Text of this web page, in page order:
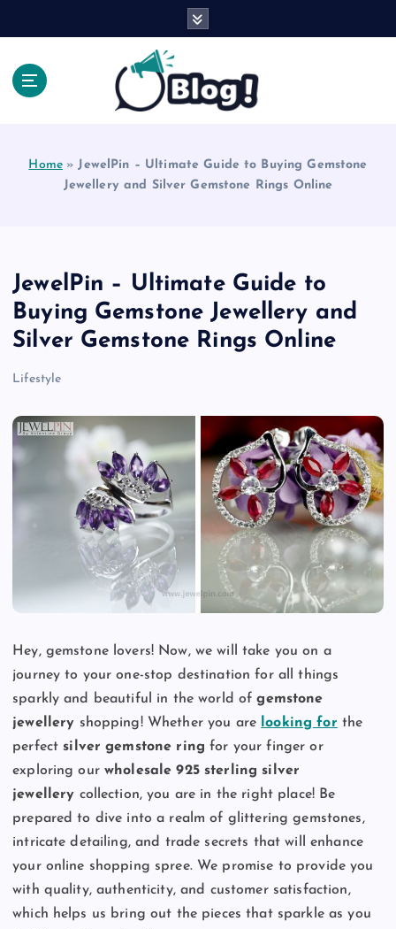
Home»JewelPin – Ultimate Guide to Buying Gemstone
Jewellery and Silver Gemstone Rings Online
JewelPin – Ultimate Guide to
Buying Gemstone Jewellery and
Silver Gemstone Rings Online
Lifestyle
Hey, gemstone lovers! Now, we will take you on a
journey to your one-stop destination for all things
sparkly and beautiful in the world ofgemstone
jewellery shopping! Whether you are looking for the
perfectsilver gemstone ring for your finger or
exploring ourwholesale 925 sterling silver
jewellery collection, you are in the right place! Be
prepared to dive into a realm of glittering gemstones,
intricate detailing, and trade secrets that will enhance
your online shopping spree. We promise to provide you
with quality, authenticity, and customer satisfaction,
which helps us bring out the pieces that sparkle as you